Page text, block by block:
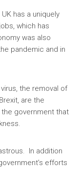
has a uniquely
which has
was also
pandemic and in
the removal of
are the
government that
In addition
efforts